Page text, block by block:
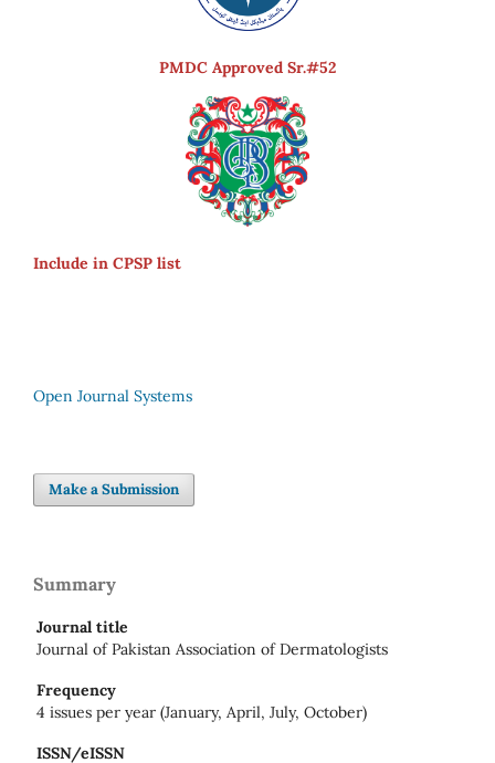
PMDC Approved Sr.#52
Include in CPSP list
Open Journal Systems
Make a Submission
Summary
Journal title
Journal of Pakistan Association of Dermatologists
Frequency
4 issues per year (January, April, July, October)
ISSN/eISSN